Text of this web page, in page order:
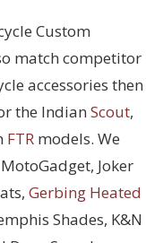
Custom
match competitor
accessories then
the Indian Scout,
FTR models. We
Joker
Gerbing Heated
Shades, K&N